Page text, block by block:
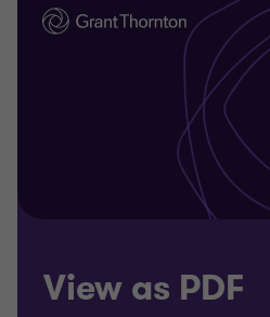
View as PDF